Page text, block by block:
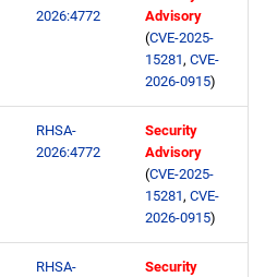
2026:4772
Advisory
(CVE-2025-
15281, CVE-
2026-0915)
RHSA-
2026:4772
Security
Advisory
(CVE-2025-
15281, CVE-
2026-0915)
RHSA-
Security